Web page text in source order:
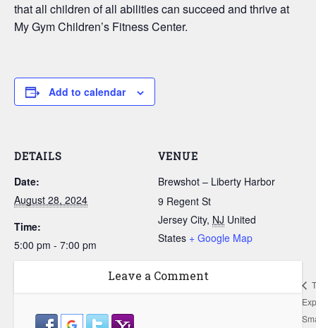
that all children of all abilities can succeed and thrive at
My Gym Children’s Fitness Center.
Add to calendar
DETAILS
Date:
August 28, 2024
Time:
5:00 pm - 7:00 pm
VENUE
Brewshot – Liberty Harbor
9 Regent St
Jersey City, NJ United
States + Google Map
Leave a Comment